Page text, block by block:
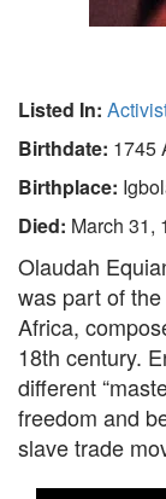
Listed In:
Birthdate: 1745
Birthplace:
Died: March 31,
Olaudah
was part of
Africa,
18th century.
different
freedom and
slave trade